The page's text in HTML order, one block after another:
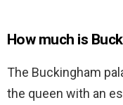
How much is
The Buckingham
the queen with an